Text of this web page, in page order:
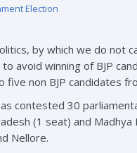
Election
by which we do not
avoid winning of BJP
non BJP candidates
contested 30
(1 seat) and
Nellore.